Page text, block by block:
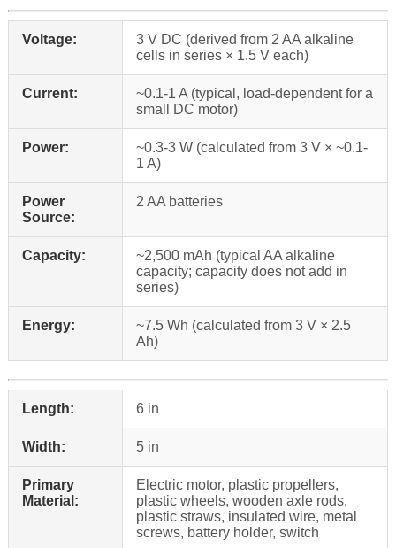
Voltage:
3 V DC (derived from 2 AA alkaline
cells in series × 1.5 V each)
Current:
~0.1-1 A (typical, load-dependent for a
small DC motor)
Power:
~0.3-3 W (calculated from 3 V × ~0.1-
1 A)
Power
Source:
2 AA batteries
Capacity:
~2,500 mAh (typical AA alkaline
capacity; capacity does not add in
series)
Energy:
~7.5 Wh (calculated from 3 V × 2.5
Ah)
Length: 6 in
Width: 5 in
Primary
Material:
Electric motor, plastic propellers,
plastic wheels, wooden axle rods,
plastic straws, insulated wire, metal
screws, battery holder, switch